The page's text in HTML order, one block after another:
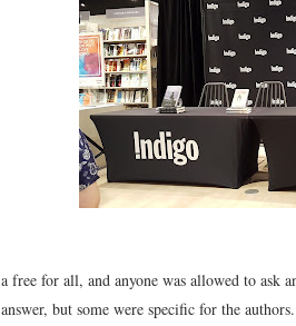
free for all, and anyone was allowed to ask
wer, but some were specific for the au